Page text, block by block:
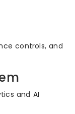
controls, and
and AI